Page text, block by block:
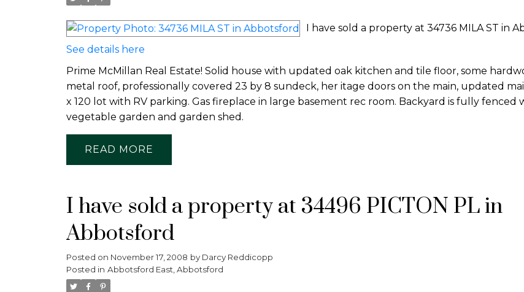
I have sold a property at 34736 MILA ST in
See details here
Prime McMillan Real Estate! Solid house with updated oak kitchen and tile floor, some
metal roof, professionally covered 23 by 8 sundeck, her itage doors on the main, updated
x 120 lot with RV parking. Gas fireplace in large basement rec room. Backyard is fully fenced
vegetable garden and garden shed.
READ
I have sold a property at 34496 PICTON PL in
Abbotsford
Posted on November 17, 2008 by Darcy Reddicopp
Posted in Abbotsford East, Abbotsford